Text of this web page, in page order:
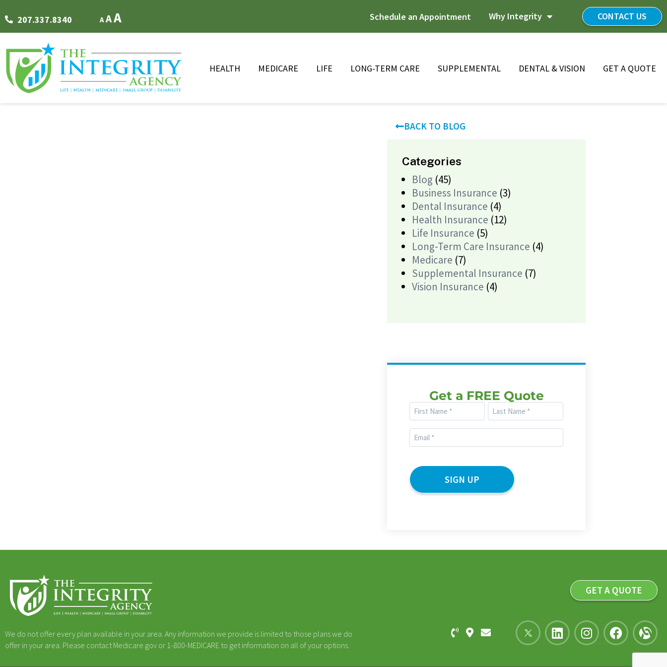
207.337.8340 A AA Schedule an Appointment Why Integrity CONTACT US
HEALTH MEDICARE LIFE LONG-TERM CARE SUPPLEMENTAL DENTAL & VISION GET A QUOTE
BACK TO BLOG
Categories
Blog (45)
Business Insurance (3)
Dental Insurance (4)
Health Insurance (12)
Life Insurance (5)
Long-Term Care Insurance (4)
Medicare (7)
Supplemental Insurance (7)
Vision Insurance (4)
Get a FREE Quote
First
Name
(Required)
Last
Name
Email
(Required)
We do not offer every plan available in your area. Any information we provide is limited to those plans we do
offer in your area. Please contact Medicare.gov or 1-800-MEDICARE to get information on all of your options.
GET A QUOTE